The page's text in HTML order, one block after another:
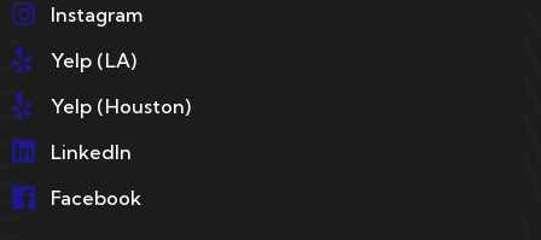
Instagram
Yelp (LA)
Yelp (Houston)
LinkedIn
Facebook